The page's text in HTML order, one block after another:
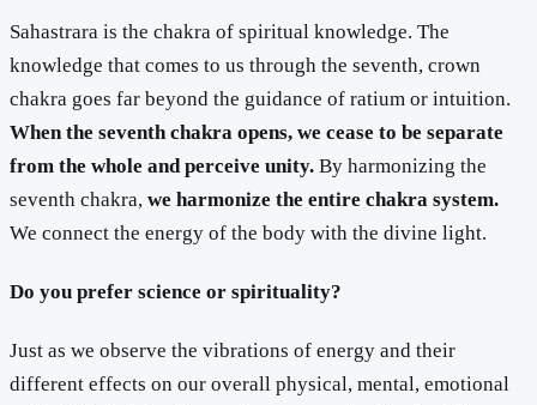
Sahastrara is the chakra of spiritual knowledge. The
knowledge that comes to us through the seventh, crown
chakra goes far beyond the guidance of ratium or intuition.
When the seventh chakra opens, we cease to be separate
from the whole and perceive unity. By harmonizing the
seventh chakra, we harmonize the entire chakra system.
We connect the energy of the body with the divine light.
Do you prefer science or spirituality?
Just as we observe the vibrations of energy and their
different effects on our overall physical, mental, emotional